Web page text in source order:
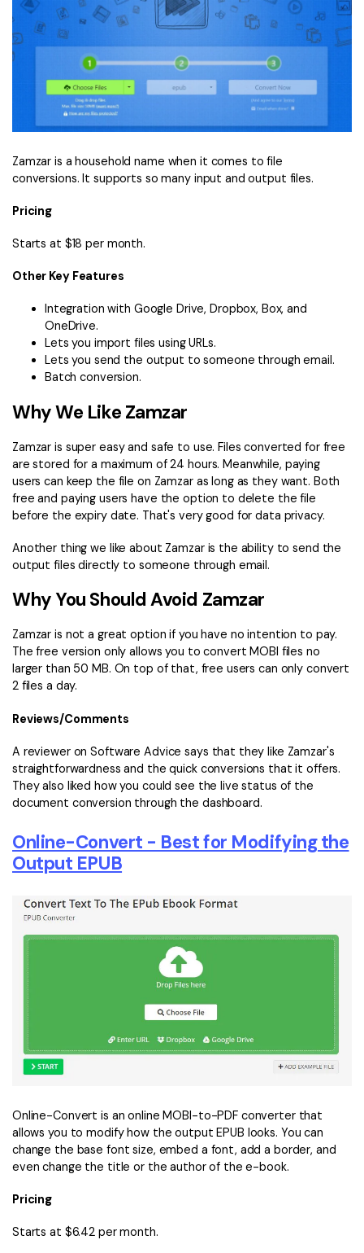
Zamzar is a household name when it comes to file
conversions. It supports so many input and output files.
Pricing
Starts at $18 per month.
Other Key Features
Integration with Google Drive, Dropbox, Box, and
OneDrive.
Lets you import files using URLs.
Lets you send the output to someone through email.
Batch conversion.
Why We Like Zamzar
Zamzar is super easy and safe to use. Files converted for free
are stored for a maximum of 24 hours. Meanwhile, paying
users can keep the file on Zamzar as long as they want. Both
free and paying users have the option to delete the file
before the expiry date. That's very good for data privacy.
Another thing we like about Zamzar is the ability to send the
output files directly to someone through email.
Why You Should Avoid Zamzar
Zamzar is not a great option if you have no intention to pay.
The free version only allows you to convert MOBI files no
larger than 50 MB. On top of that, free users can only convert
2 files a day.
Reviews/Comments
A reviewer on Software Advice says that they like Zamzar's
straightforwardness and the quick conversions that it offers.
They also liked how you could see the live status of the
document conversion through the dashboard.
Online-Convert - Best for Modifying the
Output EPUB
Online-Convert is an online MOBI-to-PDF converter that
allows you to modify how the output EPUB looks. You can
change the base font size, embed a font, add a border, and
even change the title or the author of the e-book.
Pricing
Starts at $6.42 per month.